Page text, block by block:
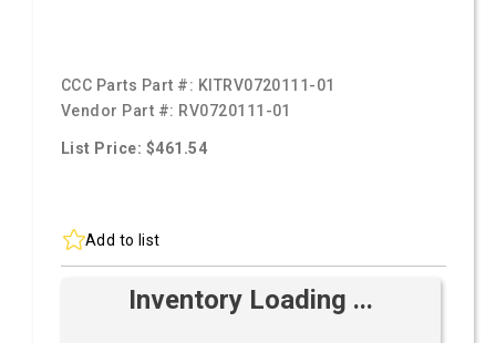
CCC Parts Part #: KITRV0720111-01
Vendor Part #: RV0720111-01
List Price: $461.54
Add to list
Inventory Loading ...